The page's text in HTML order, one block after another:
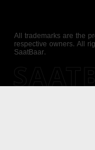
All trademarks are the
respective owners. All
SaatBaar.